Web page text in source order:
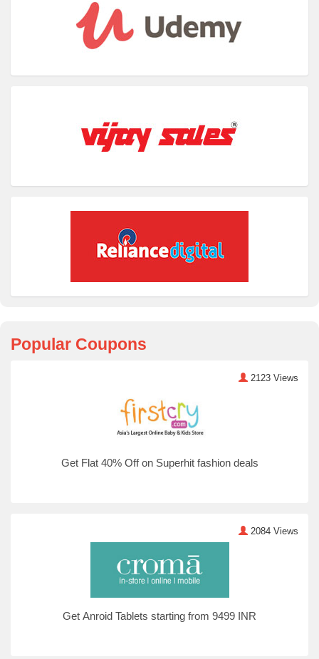
Popular Coupons
2123 Views
Get Flat 40% Off on Superhit fashion deals
2084 Views
Get Anroid Tablets starting from 9499 INR